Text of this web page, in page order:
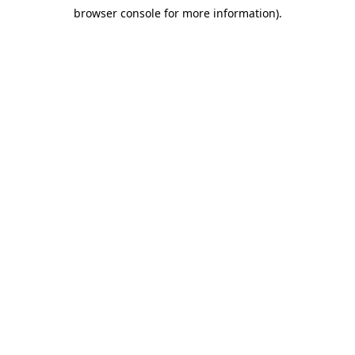
browser console for more information).